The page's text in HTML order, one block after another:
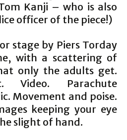
Kanji – who is also
officer of the piece!)
stage by Piers Torday
with a scattering of
only the adults get.
Video. Parachute
Movement and poise.
keeping your eye
slight of hand.